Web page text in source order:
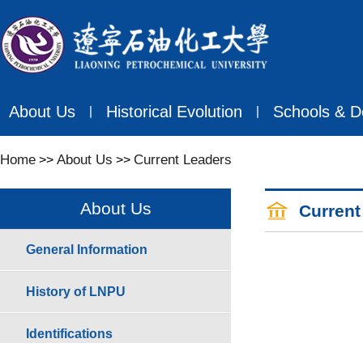
About Us Historical Evolution Schools &
Home >> About Us >> Current Leaders
About Us
General Information
History of LNPU
Identifications